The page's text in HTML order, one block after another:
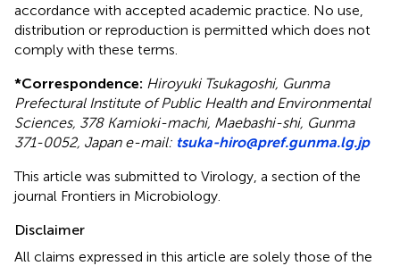
accordance with accepted academic practice. No use,
distribution or reproduction is permitted which does not
comply with these terms.
*Correspondence: Hiroyuki Tsukagoshi, Gunma
Prefectural Institute of Public Health and Environmental
Sciences, 378 Kamioki-machi, Maebashi-shi, Gunma
371-0052, Japan e-mail: tsuka-hiro@pref.gunma.lg.jp
This article was submitted to Virology, a section of the
journal Frontiers in Microbiology.
Disclaimer
All claims expressed in this article are solely those of the